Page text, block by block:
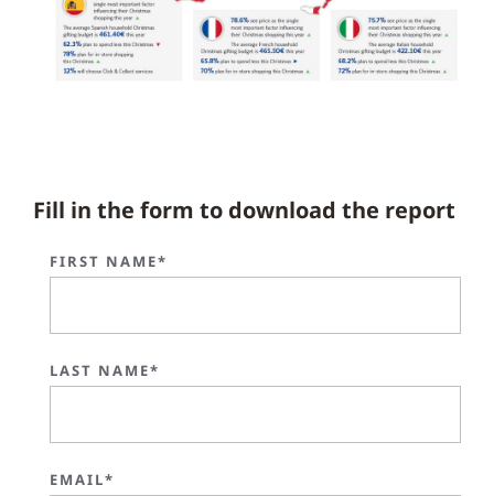
Fill in the form to download the report
FIRST NAME*
LAST NAME*
EMAIL*